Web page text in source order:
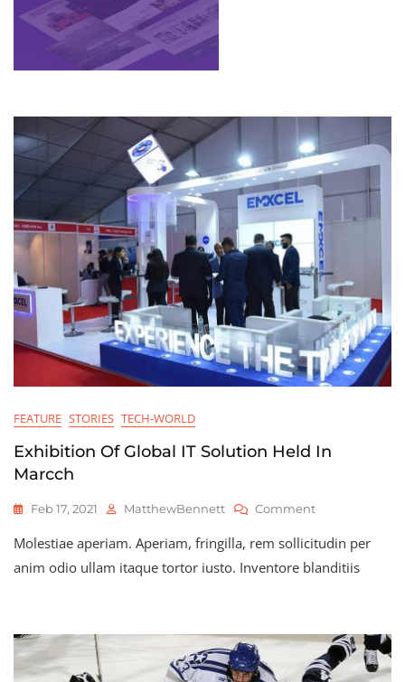
FEATURE STORIES TECH-WORLD
Exhibition Of Global IT Solution Held In
Marcch
Feb 17, 2021 MatthewBennett CommentOn
Of
Global
In
Marcch
Molestiae aperiam. Aperiam, fringilla, rem sollicitudin per
anim odio ullam itaque tortor iusto. Inventore blanditiis